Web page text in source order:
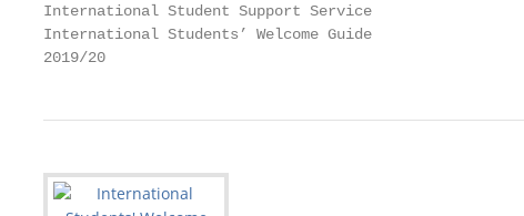
International Student Support Service
International Students’ Welcome Guide
2019/20